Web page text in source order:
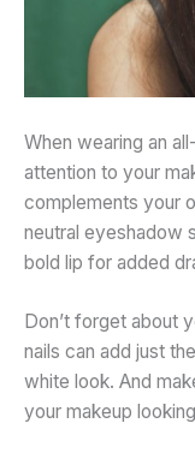
When wearing an
attention to your
complements your
neutral eyeshadow
bold lip for added
Don’t forget about
nails can add just
white look. And
your makeup